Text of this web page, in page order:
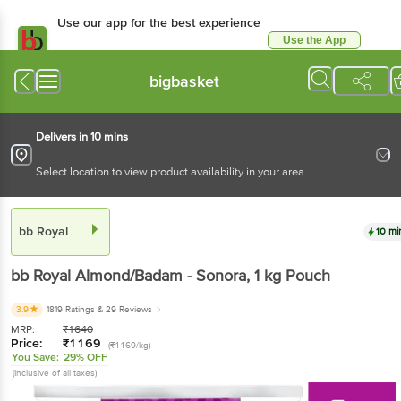
Use our app for the best experience
Use the App
bigbasket
Delivers in 10 mins
Select location to view product availability in your area
bb Royal 10
bb Royal Almond/Badam - Sonora, 1 kg Pouch
3.9 1819 Ratings & 29 Reviews
MRP: ₹1640
Price: ₹1169 (₹1169/kg)
You Save: 29% OFF
(Inclusive of all taxes)